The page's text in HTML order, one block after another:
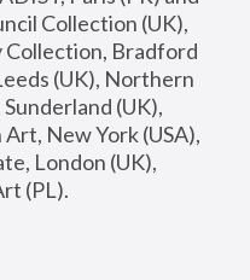
Collection (UK),
Bradford
(UK), Northern
(UK),
New York (USA),
London (UK),
(PL).